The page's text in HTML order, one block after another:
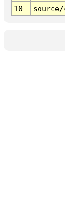
10